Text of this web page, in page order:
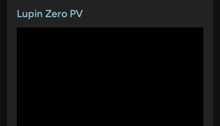
sLupin Zero PV